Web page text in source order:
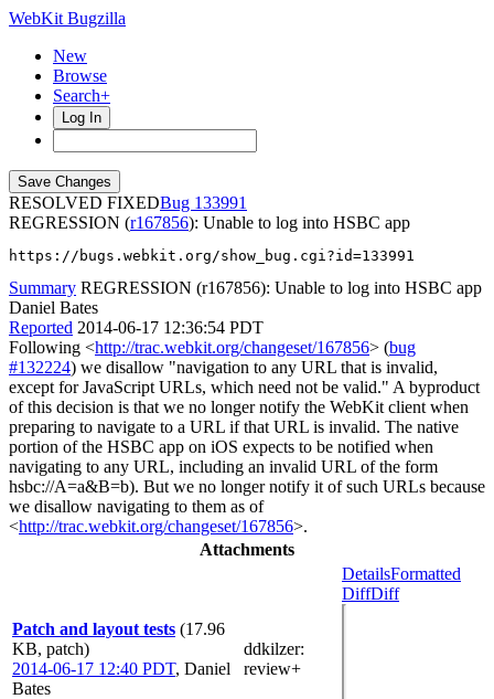
WebKit Bugzilla
New
Browse
Search+
Log In
RESOLVED FIXED
133991
REGRESSION (r167856): Unable to log into HSBC app
https://bugs.webkit.org/show_bug.cgi?id=133991
Summary REGRESSION (r167856): Unable to log into HSBC app
Daniel Bates
Reported 2014-06-17 12:36:54 PDT
Following <http://trac.webkit.org/changeset/167856> (bug
#132224) we disallow "navigation to any URL that is invalid,
except for JavaScript URLs, which need not be valid." A byproduct
of this decision is that we no longer notify the WebKit client when
preparing to navigate to a URL if that URL is invalid. The native
portion of the HSBC app on iOS expects to be notified when
navigating to any URL, including an invalid URL of the form
hsbc://A=a&B=b). But we no longer notify it of such URLs because
we disallow navigating to them as of
<http://trac.webkit.org/changeset/167856>.
Attachments
Patch and layout tests (17.96
KB, patch)
2014-06-17 12:40 PDT, Daniel
Bates
ddkilzer:
review+
DetailsFormatted
DiffDiff